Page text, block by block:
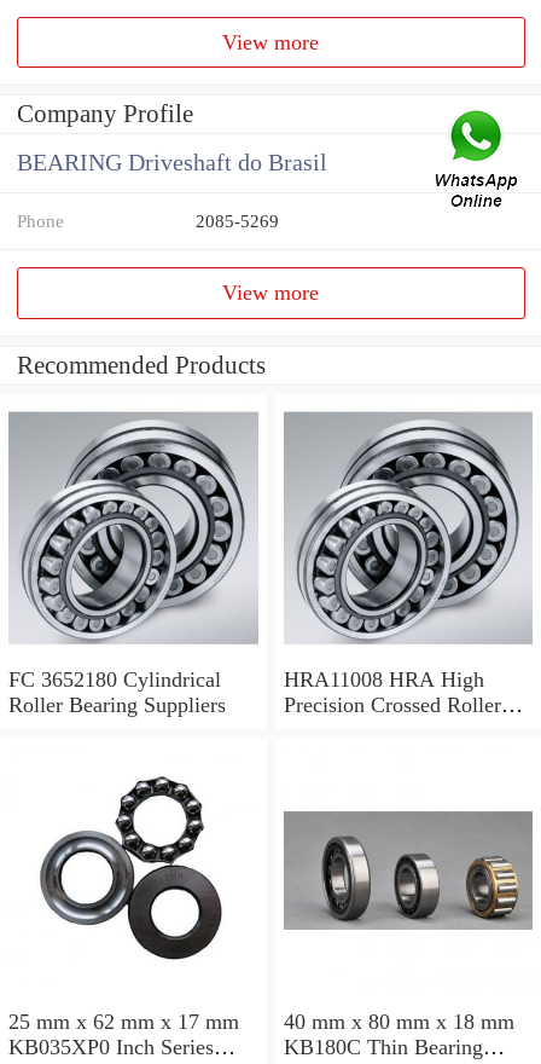
View more
Company Profile
BEARING Driveshaft do Brasil
Phone 2085-5269
View more
Recommended Products
FC 3652180 Cylindrical
Roller Bearing Suppliers
HRA11008 HRA High
Precision Crossed Roller
25 mm x 62 mm x 17 mm
KB035XP0 Inch Series
40 mm x 80 mm x 18 mm
KB180C Thin Bearing